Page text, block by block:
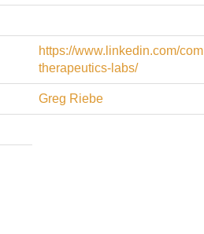
https://www.linkedin.com/
therapeutics-labs/
Greg Riebe